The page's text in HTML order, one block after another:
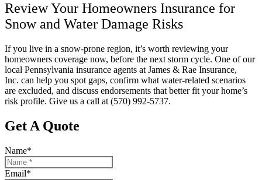
Review Your Homeowners Insurance for
Snow and Water Damage Risks
If you live in a snow-prone region, it’s worth reviewing your
homeowners coverage now, before the next storm cycle. One of our
local Pennsylvania insurance agents at James & Rae Insurance,
Inc. can help you spot gaps, confirm what water-related scenarios
are excluded, and discuss endorsements that better fit your home’s
risk profile. Give us a call at (570) 992-5737.
Get A Quote
Name*
Email*